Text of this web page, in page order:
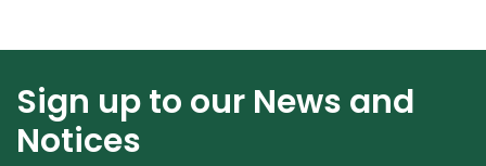
Sign up to our News and
Notices